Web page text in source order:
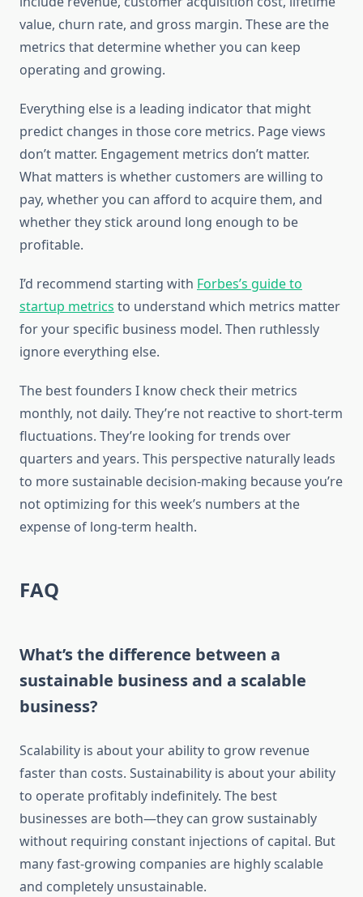
value, churn rate, and gross margin. These are the
metrics that determine whether you can keep
operating and growing.
Everything else is a leading indicator that might
predict changes in those core metrics. Page views
don’t matter. Engagement metrics don’t matter.
What matters is whether customers are willing to
pay, whether you can afford to acquire them, and
whether they stick around long enough to be
profitable.
I’d recommend starting with Forbes’s guide to
startup metrics to understand which metrics matter
for your specific business model. Then ruthlessly
ignore everything else.
The best founders I know check their metrics
monthly, not daily. They’re not reactive to short-term
fluctuations. They’re looking for trends over
quarters and years. This perspective naturally leads
to more sustainable decision-making because you’re
not optimizing for this week’s numbers at the
expense of long-term health.
FAQ
What’s the difference between a
sustainable business and a scalable
business?
Scalability is about your ability to grow revenue
faster than costs. Sustainability is about your ability
to operate profitably indefinitely. The best
businesses are both—they can grow sustainably
without requiring constant injections of capital. But
many fast-growing companies are highly scalable
and completely unsustainable.